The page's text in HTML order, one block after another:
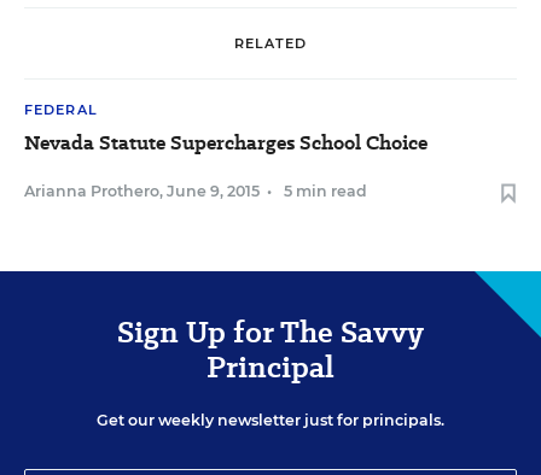
RELATED
FEDERAL
Nevada Statute Supercharges School Choice
Arianna Prothero, June 9, 2015 • 5 min read
Sign Up for The Savvy
Principal
Get our weekly newsletter just for principals.